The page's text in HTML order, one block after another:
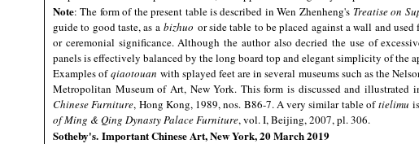
Note:The form of the present table is described in Wen Zhenheng's Treatise on
guide to good taste, as abizhuo or side table to be placed against a wall and
or ceremonial significance. Although the author also decried the use of
panels is effectively balanced by the long board top and elegant simplicity of the
Examples ofqiaotouan with splayed feet are in several museums such as the
Metropolitan Museum of Art, New York. This form is discussed and illustrated
Chinese Furniture, Hong Kong, 1989, nos. B86-7. A very similar table oftielimu
of Ming & Qing Dynasty Palace Furniture, vol. I, Beijing, 2007, pl. 306.
Sotheby's. Important Chinese Art, New York, 20 March 2019